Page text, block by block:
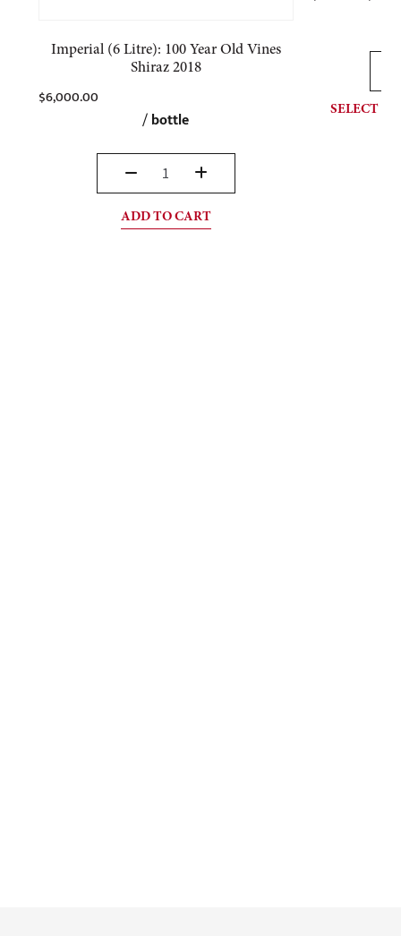
Imperial (6 Litre): 100 Year Old Vines
Shiraz 2018
$6,000.00
/bottle
ADD TO CART
SELECT